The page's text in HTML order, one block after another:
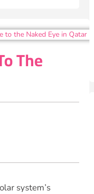
The
system’s